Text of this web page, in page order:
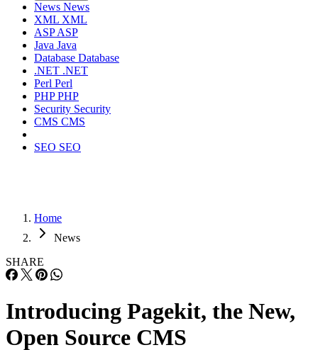
News News
XML XML
ASPASP
Java Java
Database Database
.NET .NET
Perl Perl
PHPPHP
Security Security
CMS CMS
SEO SEO
Home
News
SHARE
Introducing Pagekit, the New,
Open Source CMS